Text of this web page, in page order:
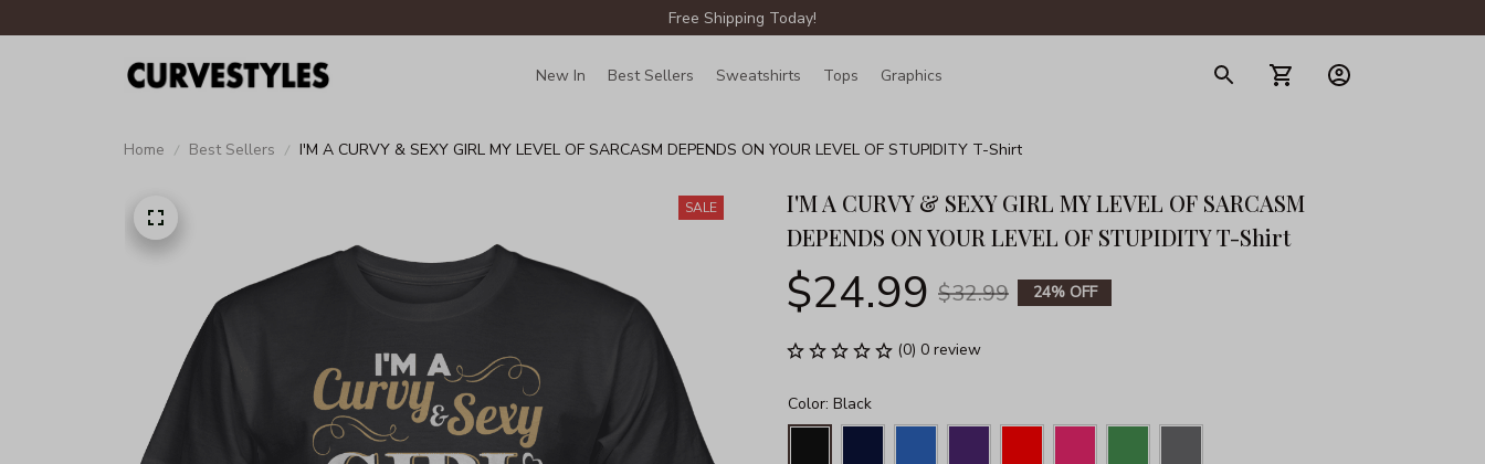
Free Shipping Today!
New In Best Sellers Sweatshirts Tops Graphics
Home Best Sellers I'M A CURVY & SEXY GIRL MY LEVEL OF SARCASM DEPENDS ON YOUR LEVEL OF STUPIDITY T-Shirt
SALE
I'M A CURVY & SEXY GIRL MY LEVEL OF SARCASM
DEPENDS ON YOUR LEVEL OF STUPIDITY T-Shirt
$24.99 $32.99 24% OFF
(0) 0 review
Color: Black